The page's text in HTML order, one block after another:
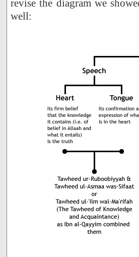
revise the diagram we
well: